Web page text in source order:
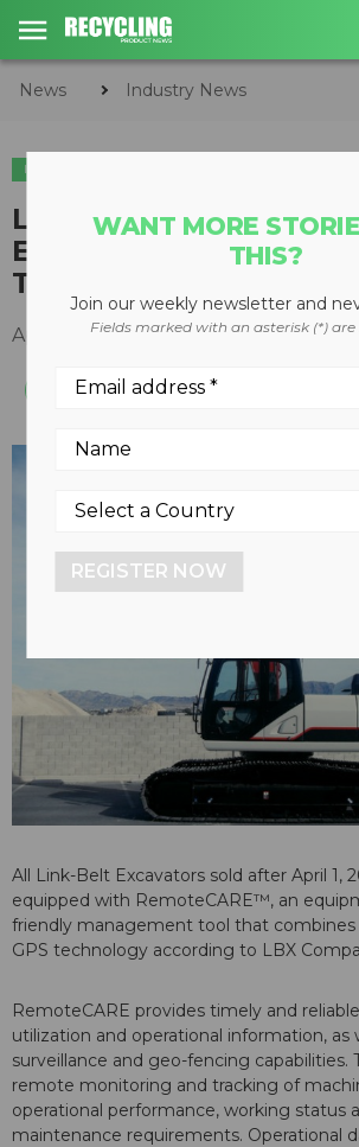
News Industry News
INDUSTRY NEWS
Link-Belt Excavators
Equipped with
Telematics System
April 02, 2014
All Link-Belt Excavators sold after April 1,
equipped with RemoteCARE™, an
friendly management tool that
GPS technology according to LBX
RemoteCARE provides timely and
utilization and operational information, as
surveillance and geo-fencing capabilities.
remote monitoring and tracking of
operational performance, working status
maintenance requirements. Operational
WANT MORE
THIS?
Join our weekly newsletter and
Fields marked with an asterisk (*)
REGISTER NOW